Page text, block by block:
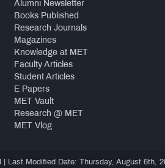
Alumni Newsletter
Books Published
Research Journals
Magazines
Knowledge at MET
Faculty Articles
Student Articles
E Papers
MET Vault
Research @ MET
MET Vlog
Last Modified Date: Thursday, August 6th,